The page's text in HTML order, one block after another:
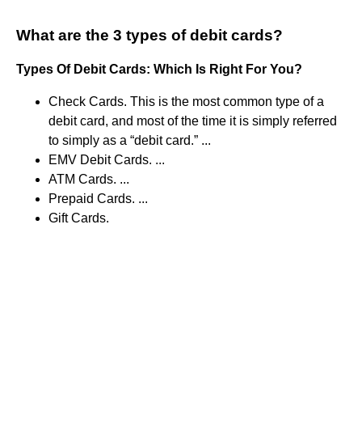
What are the 3 types of debit cards?
Types Of Debit Cards: Which Is Right For You?
Check Cards. This is the most common type of a
debit card, and most of the time it is simply referred
to simply as a “debit card.” ...
EMV Debit Cards. ...
ATM Cards. ...
Prepaid Cards. ...
Gift Cards.